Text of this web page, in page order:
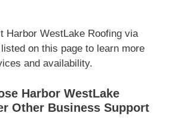
Harbor WestLake Roofing via
on this page to learn more
and availability.
Harbor WestLake
Other Business Support